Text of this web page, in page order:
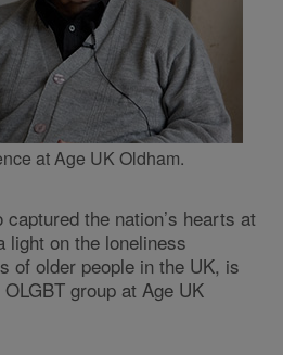
at Age UK Oldham.
captured the nation’s hearts at
light on the loneliness
of older people in the UK, is
group at Age UK